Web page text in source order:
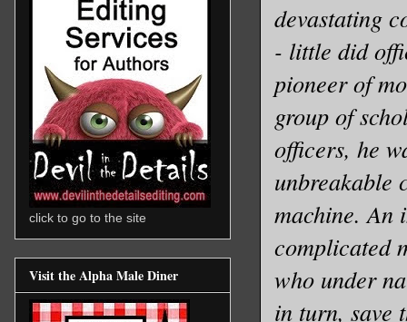
devastating
- little did
pioneer of
group of
officers, he
unbreakable
machine. An
complicated
who under
in turn, save
click to go to the site
Visit the Alpha Male Diner